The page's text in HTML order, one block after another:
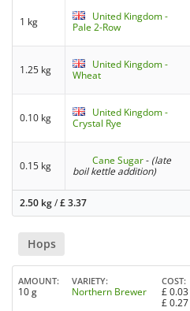
1 kg
United Kingdom -
Pale 2-Row
1.25 kg
United Kingdom -
Wheat
0.10 kg
United Kingdom -
Crystal Rye
0.15 kg Cane Sugar- (late
boil kettle addition)
2.50 kg/£3.37
Hops
AMOUNT
10 g
VARIETY
Northern Brewer
COST
£0.03
£0.27